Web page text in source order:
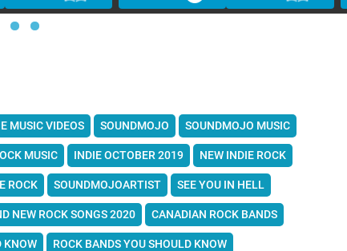
MUSIC VIDEOS SOUNDMOJO SOUNDMOJO MUSIC
MUSIC INDIE OCTOBER 2019 NEW INDIE ROCK
ROCK SOUNDMOJOARTIST SEE YOU IN HELL
NEW ROCK SONGS 2020 CANADIAN ROCK BANDS
KNOW ROCK BANDS YOU SHOULD KNOW